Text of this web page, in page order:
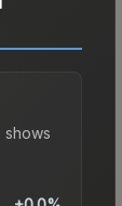
shows